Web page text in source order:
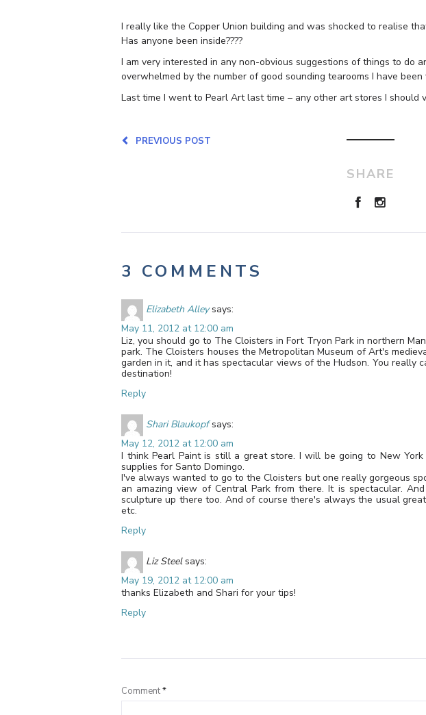
I really like the Copper Union building and was shocked to realise
Has anyone been inside????
I am very interested in any non-obvious suggestions of things to do
overwhelmed by the number of good sounding tearooms I have been
Last time I went to Pearl Art last time – any other art stores I should
PREVIOUS POST
SHARE
3 COMMENTS
Elizabeth Alley says:
May 11, 2012 at 12:00 am
Liz, you should go to The Cloisters in Fort Tryon Park in northern
park. The Cloisters houses the Metropolitan Museum of Art's
garden in it, and it has spectacular views of the Hudson. You really
destination!
Reply
Shari Blaukopf says:
May 12, 2012 at 12:00 am
I think Pearl Paint is still a great store. I will be going to New
supplies for Santo Domingo.
I've always wanted to go to the Cloisters but one really gorgeous
an amazing view of Central Park from there. It is spectacular.
sculpture up there too. And of course there's always the usual
etc.
Reply
Liz Steel says:
May 19, 2012 at 12:00 am
thanks Elizabeth and Shari for your tips!
Reply
Comment*